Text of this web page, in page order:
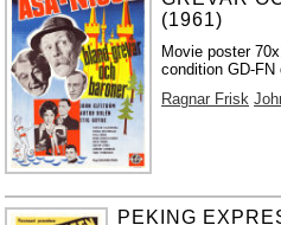
(1961)
Movie poster
condition GD-FN
Ragnar Frisk
PEKING